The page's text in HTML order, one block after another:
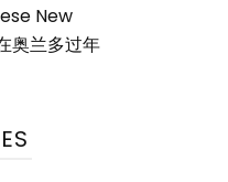
New
奥兰多过年